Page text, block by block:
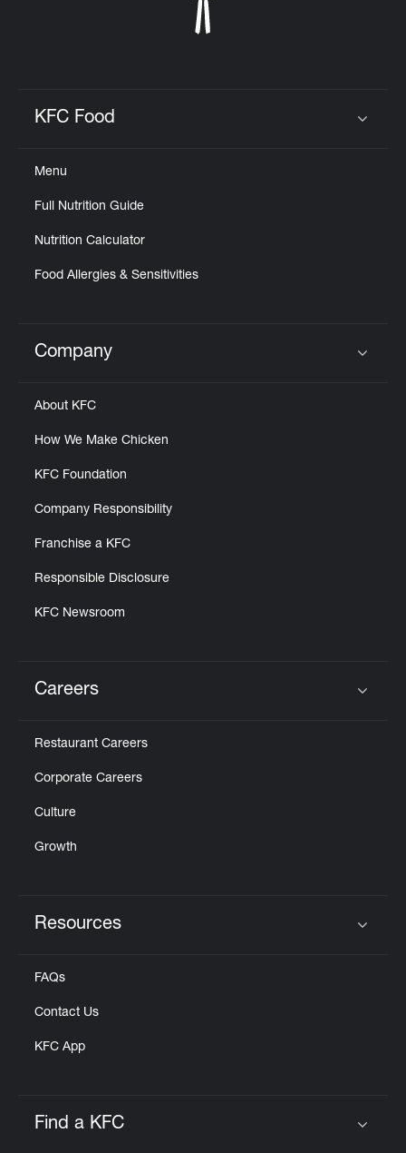
KFC Food
Menu
Full Nutrition Guide
Nutrition Calculator
Food Allergies & Sensitivities
Click to expand or collapse content
Company
About KFC
How We Make Chicken
KFC Foundation
Company Responsibility
Franchise a KFC
Responsible Disclosure
KFC Newsroom
Careers
Restaurant Careers
Corporate Careers
Culture
Growth
Resources
FAQs
Contact Us
KFC App
Find a KFC